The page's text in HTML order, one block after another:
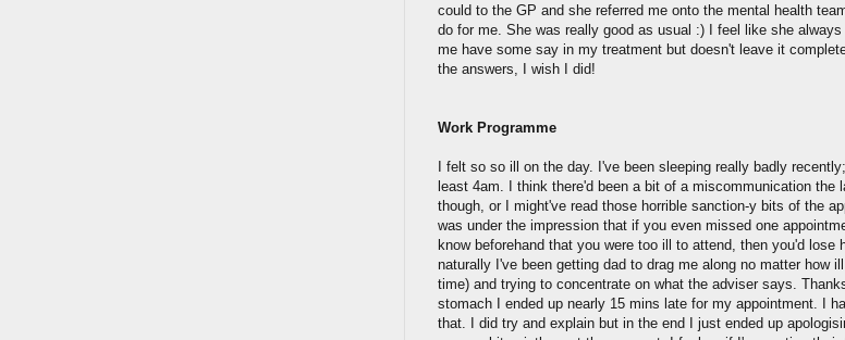
could to the GP and she referred me onto the mental health
do for me. She was really good as usual :) I feel like she
me have some say in my treatment but doesn't leave it
the answers, I wish I did!
Work Programme
I felt so so ill on the day. I've been sleeping really badly
least 4am. I think there'd been a bit of a miscommunication the
though, or I might've read those horrible sanction-y bits of the
was under the impression that if you even missed one
know beforehand that you were too ill to attend, then you'd lose
naturally I've been getting dad to drag me along no matter how
time) and trying to concentrate on what the adviser says.
stomach I ended up nearly 15 mins late for my appointment. I
that. I did try and explain but in the end I just ended up